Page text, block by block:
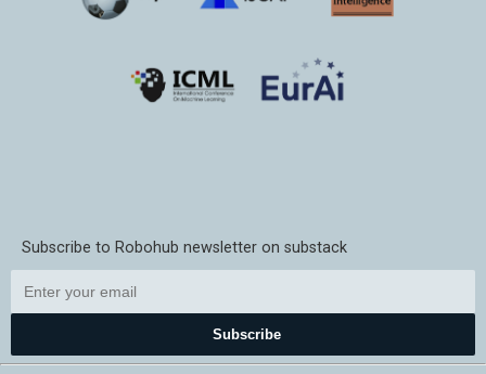
Subscribe to Robohub newsletter on substack
Subscribe